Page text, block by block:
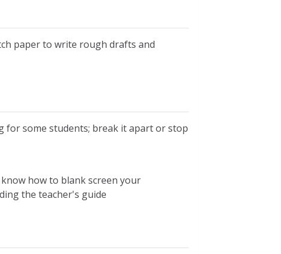
paper to write rough drafts and
for some students; break it apart or stop
how to blank screen your
the teacher's guide